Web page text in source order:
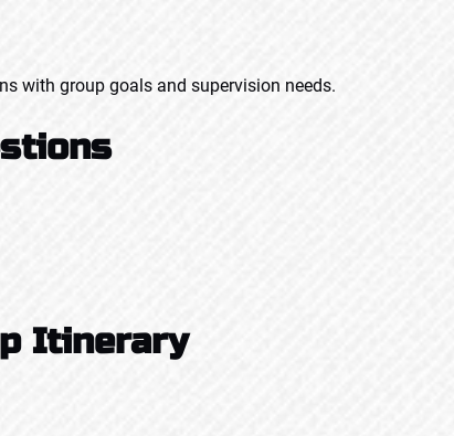
with group goals and supervision needs.
Itinerary